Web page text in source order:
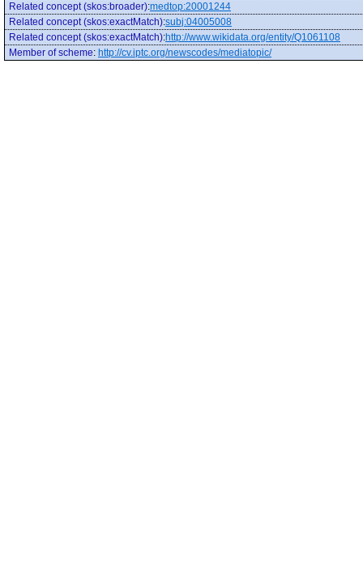
Related concept (skos:broader):medtop:20001244
Related concept (skos:exactMatch):subj:04005008
Related concept (skos:exactMatch):http://www.wikidata.org/entity/Q1061108
Member of scheme: http://cv.iptc.org/newscodes/mediatopic/